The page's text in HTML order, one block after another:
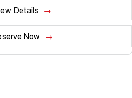
Details
Now